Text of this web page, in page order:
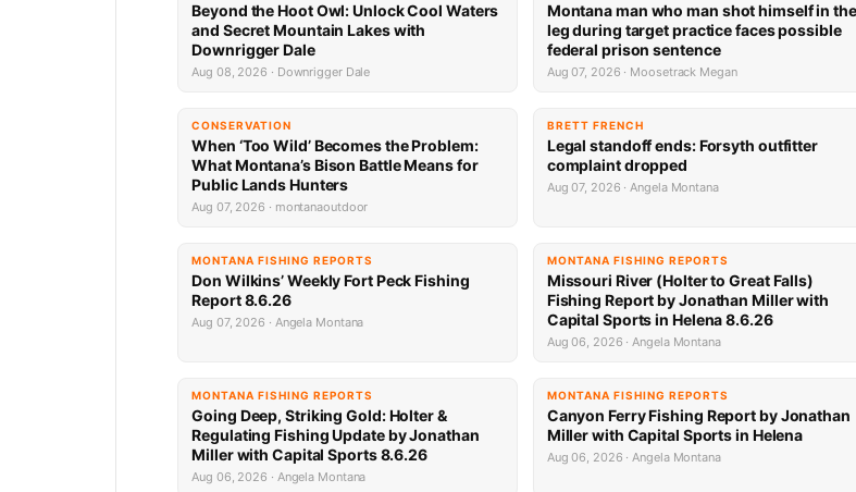
Beyond the Hoot Owl: Unlock Cool Waters
and Secret Mountain Lakes with
Downrigger Dale
Aug 08, 2026 · Downrigger Dale
Montana man who man shot himself in the
leg during target practice faces possible
federal prison sentence
Aug 07, 2026 · Moosetrack Megan
CONSERVATION
When ‘Too Wild’ Becomes the Problem:
What Montana’s Bison Battle Means for
Public Lands Hunters
Aug 07, 2026 · montanaoutdoor
BRETT FRENCH
Legal standoff ends: Forsyth outfitter
complaint dropped
Aug 07, 2026 · Angela Montana
MONTANA FISHING REPORTS
Don Wilkins’ Weekly Fort Peck Fishing
Report 8.6.26
Aug 07, 2026 · Angela Montana
MONTANA FISHING REPORTS
Missouri River (Holter to Great Falls)
Fishing Report by Jonathan Miller with
Capital Sports in Helena 8.6.26
Aug 06, 2026 · Angela Montana
MONTANA FISHING REPORTS
Going Deep, Striking Gold: Holter &
Regulating Fishing Update by Jonathan
Miller with Capital Sports 8.6.26
Aug 06, 2026 · Angela Montana
MONTANA FISHING REPORTS
Canyon Ferry Fishing Report by Jonathan
Miller with Capital Sports in Helena
Aug 06, 2026 · Angela Montana